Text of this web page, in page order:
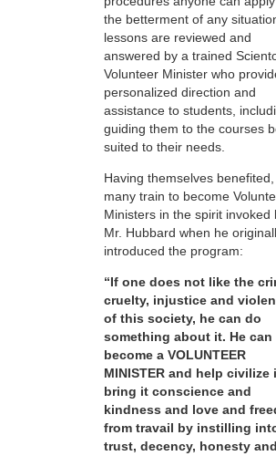
the betterment of any
lessons are reviewed and
answered by a trained
Volunteer Minister who
personalized direction and
assistance to students,
guiding them to the courses
suited to their needs.
Having themselves benefited,
many train to become
Ministers in the spirit invoked
Mr. Hubbard when he
introduced the program:
“If one does not like the
cruelty, injustice and
of this society, he can do
something about it. He can
become a VOLUNTEER
MINISTER and help civilize
bring it conscience and
kindness and love and
from travail by instilling
trust, decency, honesty and